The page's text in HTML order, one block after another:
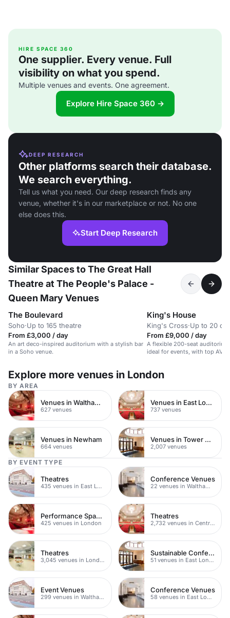
HIRE SPACE 360
One supplier. Every venue. Full
visibility on what you spend.
Multiple venues and events. One agreement.
Explore Hire Space 360 →
DEEP RESEARCH
Other platforms search their database.
We search everything.
Tell us what you need. Our deep research finds any
venue, whether it's in our marketplace or not. No one
else does this.
Start Deep Research
Similar Spaces to The Great Hall
Theatre at The People's Palace -
Queen Mary Venues
The Boulevard
Soho·Up to 165 theatre
From £3,000 / day
An art deco-inspired auditorium with a stylish bar
in a Soho venue.
King's House
King's Cross·Up to 20
From £9,000 / day
A flexible 200-seat
ideal for events, with top AV
Explore more venues in London
BY AREA
Venues in Waltham Forest
627 venues
Venues in East London
737 venues
Venues in Newham
664 venues
Venues in Tower Hamlets
2,007 venues
BY EVENT TYPE
Theatres
435 venues in East London
Conference Venues
22 venues in Waltham Forest
Performance Spaces
425 venues in London
Theatres
2,732 venues in Central London
Theatres
3,045 venues in London
Sustainable Conferences
51 venues in East London
Event Venues
299 venues in Waltham Forest
Conference Venues
58 venues in East London